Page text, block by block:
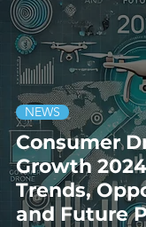
Consumer
Growth
Trends,
and Future
NEWS